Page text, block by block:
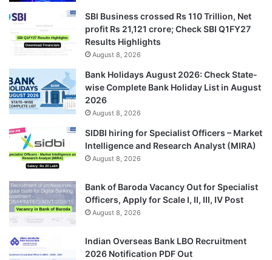
SBI Business crossed Rs 110 Trillion, Net
profit Rs 21,121 crore; Check SBI Q1FY27
Results Highlights
August 8, 2026
Bank Holidays August 2026: Check State-
wise Complete Bank Holiday List in August
2026
August 8, 2026
SIDBI hiring for Specialist Officers – Market
Intelligence and Research Analyst (MIRA)
August 8, 2026
Bank of Baroda Vacancy Out for Specialist
Officers, Apply for Scale I, II, III, IV Post
August 8, 2026
Indian Overseas Bank LBO Recruitment
2026 Notification PDF Out